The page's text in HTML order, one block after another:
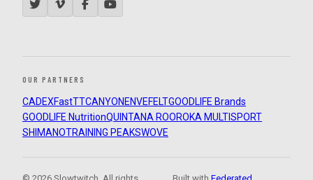
OUR PARTNERS
CADEXFastTTCANYON ENVEFELTGOODLIFE Brands
GOODLIFE NutritionQUINTANA ROOROKA MULTISPORT
SHIMANOTRAINING PEAKSWOVE